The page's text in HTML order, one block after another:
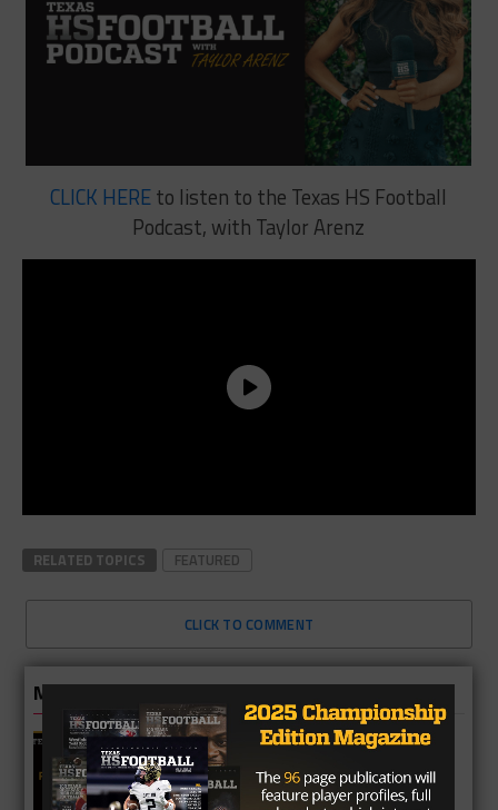
CLICK HEREto listen to the Texas HS Football
Podcast, with Taylor Arenz
RELATED TOPICS FEATURED
CLICK TO COMMENT
MORE IN 3A
2A Fan Vote Player of the Year